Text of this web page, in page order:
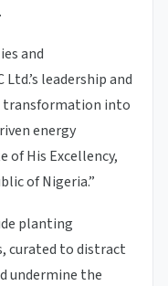
and
leadership and
transformation into
energy
of His Excellency,
of Nigeria.”
planting
curated to distract
undermine the